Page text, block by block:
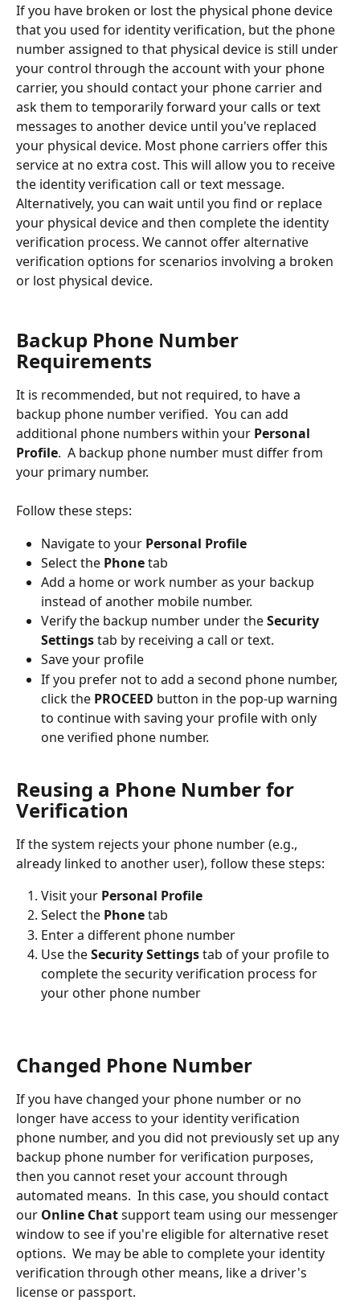
If you have broken or lost the physical phone device
that you used for identity verification, but the phone
number assigned to that physical device is still under
your control through the account with your phone
carrier, you should contact your phone carrier and
ask them to temporarily forward your calls or text
messages to another device until you've replaced
your physical device. Most phone carriers offer this
service at no extra cost. This will allow you to receive
the identity verification call or text message.
Alternatively, you can wait until you find or replace
your physical device and then complete the identity
verification process. We cannot offer alternative
verification options for scenarios involving a broken
or lost physical device.
Backup Phone Number
Requirements
It is recommended, but not required, to have a
backup phone number verified.  You can add
additional phone numbers within your Personal
Profile.  A backup phone number must differ from
your primary number.
Follow these steps:
Navigate to your Personal Profile
Select the Phone tab
Add a home or work number as your backup
instead of another mobile number.
Verify the backup number under the Security
Settings tab by receiving a call or text.
Save your profile
If you prefer not to add a second phone number,
click the PROCEED button in the pop-up warning
to continue with saving your profile with only
one verified phone number.
Reusing a Phone Number for
Verification
If the system rejects your phone number (e.g.,
already linked to another user), follow these steps:
Visit your Personal Profile
Select the Phone tab
Enter a different phone number
Use the Security Settings tab of your profile to
complete the security verification process for
your other phone number
Changed Phone Number
If you have changed your phone number or no
longer have access to your identity verification
phone number, and you did not previously set up any
backup phone number for verification purposes,
then you cannot reset your account through
automated means.  In this case, you should contact
our Online Chat support team using our messenger
window to see if you're eligible for alternative reset
options.  We may be able to complete your identity
verification through other means, like a driver's
license or passport.